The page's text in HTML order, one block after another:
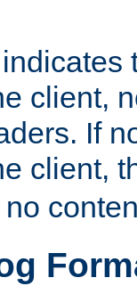
client,
If
client,
no